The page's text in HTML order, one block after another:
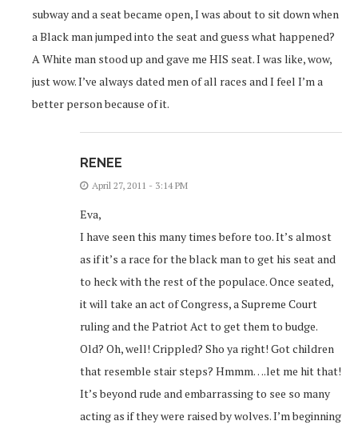
subway and a seat became open, I was about to sit down when
a Black man jumped into the seat and guess what happened?
A White man stood up and gave me HIS seat. I was like, wow,
just wow. I’ve always dated men of all races and I feel I’m a
better person because of it.
RENEE
April 27, 2011 - 3:14 PM
Eva,
I have seen this many times before too. It’s almost
as if it’s a race for the black man to get his seat and
to heck with the rest of the populace. Once seated,
it will take an act of Congress, a Supreme Court
ruling and the Patriot Act to get them to budge.
Old? Oh, well! Crippled? Sho ya right! Got children
that resemble stair steps? Hmmm….let me hit that!
It’s beyond rude and embarrassing to see so many
acting as if they were raised by wolves. I’m beginning